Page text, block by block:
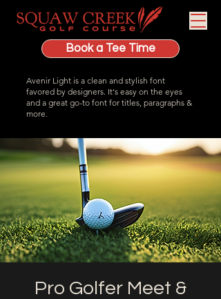
Book a Tee Time
Avenir Light is a clean and stylish font
favored by designers. It's easy on the eyes
and a great go-to font for titles, paragraphs &
more.
Pro Golfer Meet &